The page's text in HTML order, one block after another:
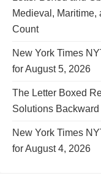
Medieval, Maritime,
Count
New York Times
for August 5, 2026
The Letter Boxed
Solutions
New York Times
for August 4, 2026